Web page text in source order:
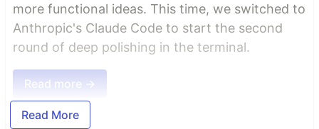
more functional ideas. This time, we switched to
Anthropic's Claude Code to start the second
round of deep polishing in the terminal.
Read more →
Read More